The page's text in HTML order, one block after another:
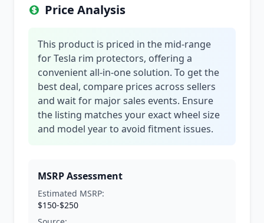
Price Analysis
This product is priced in the mid-range
for Tesla rim protectors, offering a
convenient all-in-one solution. To get the
best deal, compare prices across sellers
and wait for major sales events. Ensure
the listing matches your exact wheel size
and model year to avoid fitment issues.
MSRP Assessment
Estimated MSRP:
$150-$250